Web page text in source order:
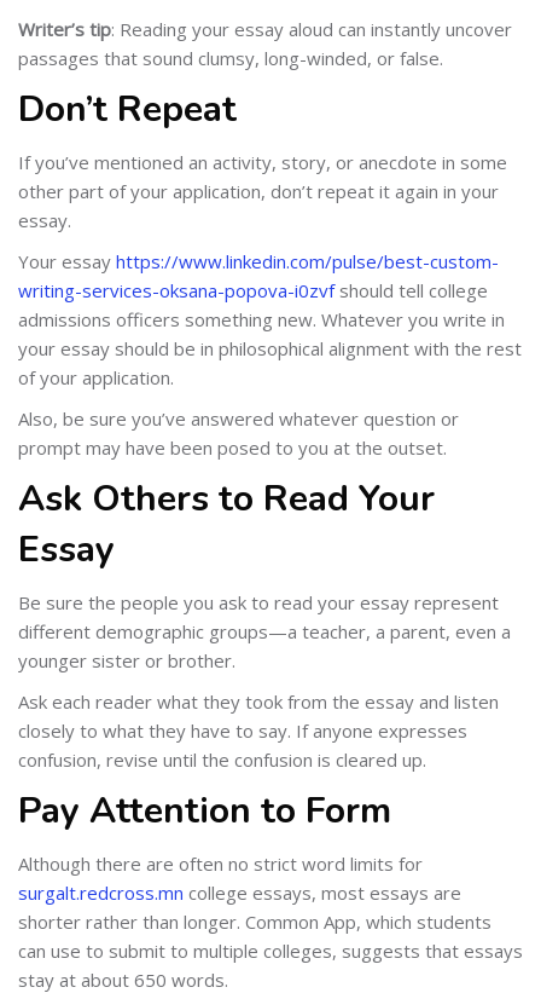
Writer’s tip: Reading your essay aloud can instantly uncover
passages that sound clumsy, long-winded, or false.
Don’t Repeat
If you’ve mentioned an activity, story, or anecdote in some
other part of your application, don’t repeat it again in your
essay.
Your essay https://www.linkedin.com/pulse/best-custom-
writing-services-oksana-popova-i0zvfshould tell college
admissions officers something new. Whatever you write in
your essay should be in philosophical alignment with the rest
of your application.
Also, be sure you’ve answered whatever question or
prompt may have been posed to you at the outset.
Ask Others to Read Your
Essay
Be sure the people you ask to read your essay represent
different demographic groups—a teacher, a parent, even a
younger sister or brother.
Ask each reader what they took from the essay and listen
closely to what they have to say. If anyone expresses
confusion, revise until the confusion is cleared up.
Pay Attention to Form
Although there are often no strict word limits for
surgalt.redcross.mn college essays, most essays are
shorter rather than longer. Common App, which students
can use to submit to multiple colleges, suggests that essays
stay at about 650 words.